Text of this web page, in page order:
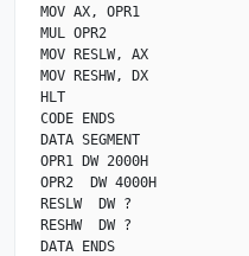
MOV AX, OPR1
MUL OPR2
MOV RESLW, AX
MOV RESHW, DX
HLT
CODE ENDS
DATA SEGMENT
OPR1 DW 2000H
OPR2  DW 4000H
RESLW  DW ?
RESHW  DW ?
DATA ENDS